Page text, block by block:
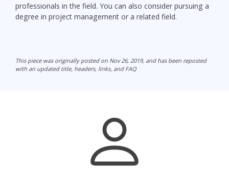
professionals in the field. You can also consider pursuing a
degree in project management or a related field.
This piece was originally posted on Nov 26, 2019, and has been reposted
with an updated title, headers, links, and FAQ